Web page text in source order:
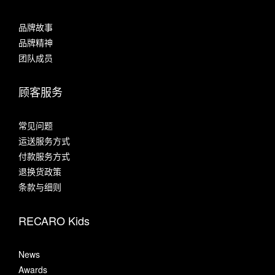
品牌故事
品牌精神
团队成员
顾客服务
常见问题
运送服务方式
付款服务方式
退换货政策
条款与细则
RECARO Kids
News
Awards